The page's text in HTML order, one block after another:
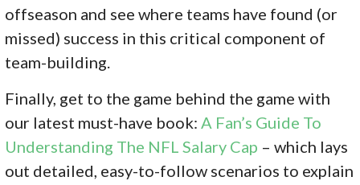
offseason and see where teams have found (or
missed) success in this critical component of
team-building.
Finally, get to the game behind the game with
our latest must-have book: A Fan’s Guide To
Understanding The NFL Salary Cap – which lays
out detailed, easy-to-follow scenarios to explain